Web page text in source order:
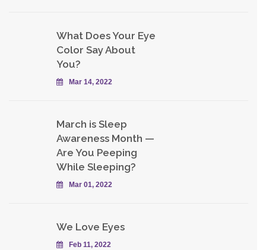
What Does Your Eye
Color Say About
You?
Mar 14, 2022
March is Sleep
Awareness Month —
Are You Peeping
While Sleeping?
Mar 01, 2022
We Love Eyes
Feb 11, 2022